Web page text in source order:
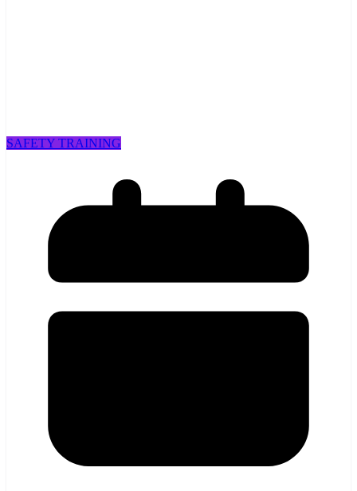
SAFETY TRAINING